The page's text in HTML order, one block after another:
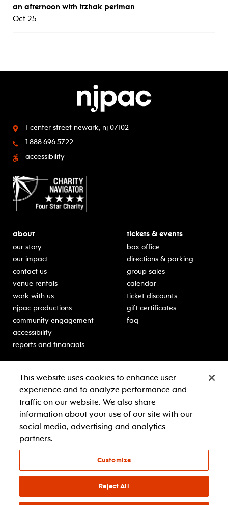
an afternoon with itzhak perlman
Oct 25
1 center street newark, nj 07102
1.888.696.5722
accessibility
about
our story
our impact
contact us
venue rentals
work with us
njpac productions
community engagement
accessibility
reports and financials
tickets & events
box office
directions & parking
group sales
calendar
ticket discounts
gift certificates
faq
classes for students
schooltime performances
in-school residencies
professional development
teacher resources
contact education
Learn more about our
generous sponsors.
This website uses cookies to enhance user
experience and to analyze performance and
traffic on our website. We also share
information about your use of our site with our
social media, advertising and analytics
partners.
Customize
Reject All